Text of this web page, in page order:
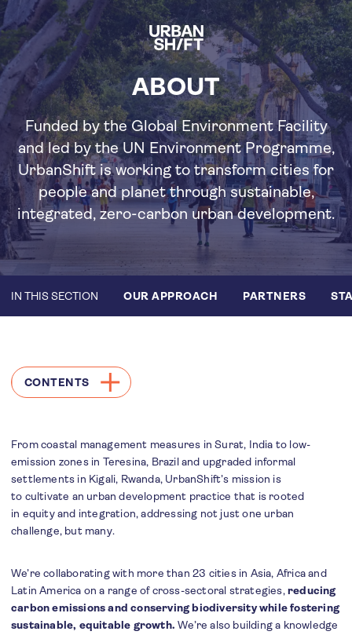
Skip
to
main
content
ABOUT
Funded by the Global Environment Facility
and led by the UN Environment Programme,
UrbanShift is working to transform cities for
people and planet through sustainable,
integrated, zero-carbon urban development.
IN THIS SECTION OUR APPROACH PARTNERS
CONTENTS
From coastal management measures in Surat, India to low-
emission zones in Teresina, Brazil and upgraded informal
settlements in Kigali, Rwanda, UrbanShift’s mission is
to cultivate an urban development practice that is rooted
in equity and integration, addressing not just one urban
challenge, but many.
We’re collaborating with more than 23 cities in Asia, Africa and
Latin America on a range of cross-sectoral strategies,reducing
carbon emissions and conserving biodiversity while fostering
sustainable, equitable growth. We’re also building a knowledge